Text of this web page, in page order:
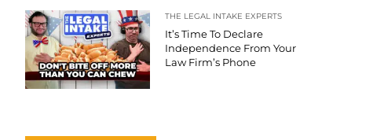
THE LEGAL INTAKE EXPERTS
It’s Time To Declare
Independence From Your
Law Firm’s Phone